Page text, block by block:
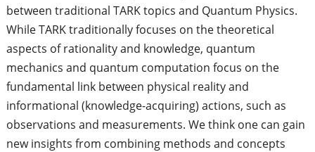
between traditional TARK topics and Quantum Physics.
While TARK traditionally focuses on the theoretical
aspects of rationality and knowledge, quantum
mechanics and quantum computation focus on the
fundamental link between physical reality and
informational (knowledge-acquiring) actions, such as
observations and measurements. We think one can gain
new insights from combining methods and concepts